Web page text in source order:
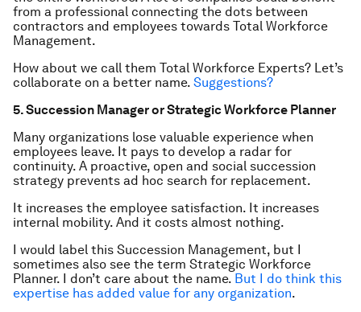
from a professional connecting the dots between
contractors and employees towards Total Workforce
Management.
How about we call them Total Workforce Experts? Let’s
collaborate on a better name. Suggestions?
5. Succession Manager or Strategic Workforce Planner
Many organizations lose valuable experience when
employees leave. It pays to develop a radar for
continuity. A proactive, open and social succession
strategy prevents ad hoc search for replacement.
It increases the employee satisfaction. It increases
internal mobility. And it costs almost nothing.
I would label this Succession Management, but I
sometimes also see the term Strategic Workforce
Planner. I don’t care about the name. But I do think this
expertise has added value for any organization.